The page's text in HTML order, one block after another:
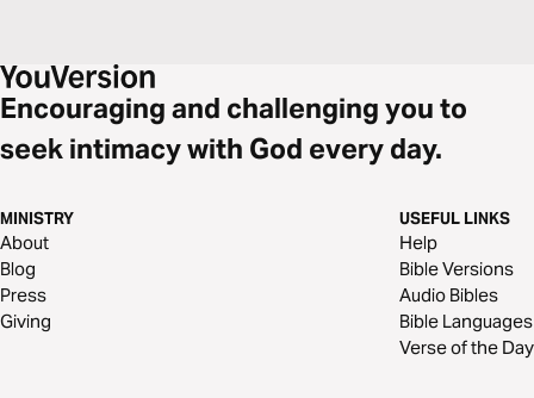
Encouraging and challenging you to
seek intimacy with God every day.
MINISTRY
About
Blog
Press
Giving
USEFUL LINKS
Help
Bible Versions
Audio Bibles
Bible Languages
Verse of the Day